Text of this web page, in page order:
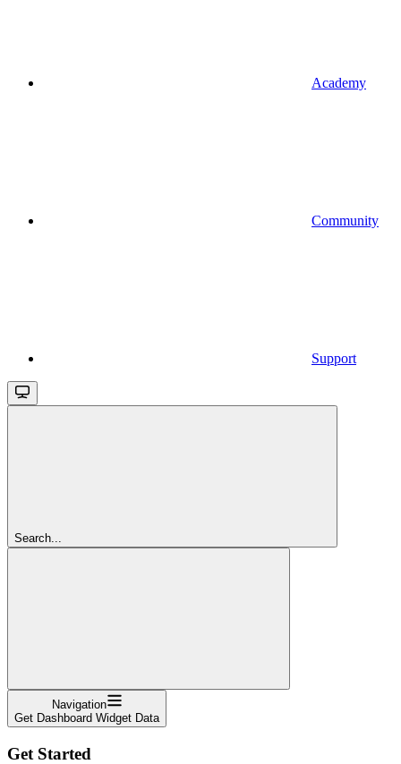
Academy
Community
Support
Search...
Navigation
Get Dashboard Widget Data
Get Started